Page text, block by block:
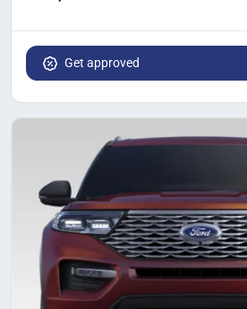
Get approved